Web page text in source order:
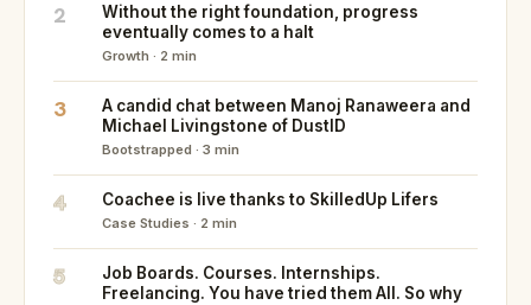
2
Without the right foundation, progress
eventually comes to a halt
Growth · 2 min
3
A candid chat between Manoj Ranaweera and
Michael Livingstone of DustID
Bootstrapped · 3 min
4 Coachee is live thanks to SkilledUp Lifers
Case Studies · 2 min
5
Job Boards. Courses. Internships.
Freelancing. You have tried them All. So why